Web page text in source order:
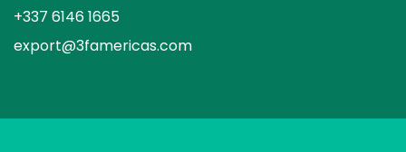
+337 6146 1665
export@3famericas.com